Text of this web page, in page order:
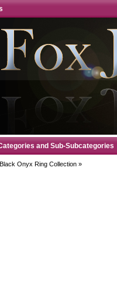
and Sub-Subcategories
Black Onyx Ring Collection »